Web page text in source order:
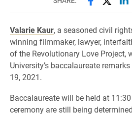
Valarie Kaur, a seasoned civil
winning filmmaker, lawyer,
of the Revolutionary Love Project,
University’s baccalaureate
19, 2021.
Baccalaureate will be held at
ceremony are still being